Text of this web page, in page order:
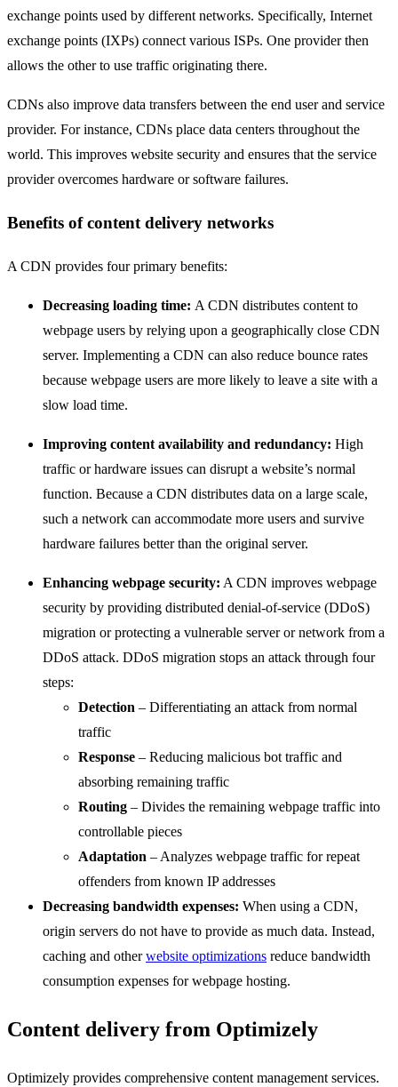
exchange points used by different networks. Specifically, Internet
exchange points (IXPs) connect various ISPs. One provider then
allows the other to use traffic originating there.
CDNs also improve data transfers between the end user and service
provider. For instance, CDNs place data centers throughout the
world. This improves website security and ensures that the service
provider overcomes hardware or software failures.
Benefits of content delivery networks
A CDN provides four primary benefits:
Decreasing loading time: A CDN distributes content to
webpage users by relying upon a geographically close CDN
server. Implementing a CDN can also reduce bounce rates
because webpage users are more likely to leave a site with a
slow load time.
Improving content availability and redundancy: High
traffic or hardware issues can disrupt a website’s normal
function. Because a CDN distributes data on a large scale,
such a network can accommodate more users and survive
hardware failures better than the original server.
Enhancing webpage security: A CDN improves webpage
security by providing distributed denial-of-service (DDoS)
migration or protecting a vulnerable server or network from a
DDoS attack. DDoS migration stops an attack through four
steps:
Detection – Differentiating an attack from normal
traffic
Response – Reducing malicious bot traffic and
absorbing remaining traffic
Routing – Divides the remaining webpage traffic into
controllable pieces
Adaptation – Analyzes webpage traffic for repeat
offenders from known IP addresses
Decreasing bandwidth expenses: When using a CDN,
origin servers do not have to provide as much data. Instead,
caching and otherwebsite optimizations reduce bandwidth
consumption expenses for webpage hosting.
Content delivery from Optimizely
Optimizely provides comprehensive content management services.